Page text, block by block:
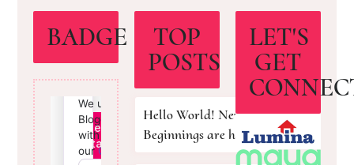
BADGE
TOP
POSTS
Hello World! New
Beginnings are here!
LET'S
GET